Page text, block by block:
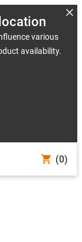
various
availability.
(0)